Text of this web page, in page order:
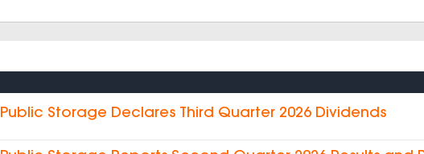
Public Storage Declares Third Quarter 2026 Dividends